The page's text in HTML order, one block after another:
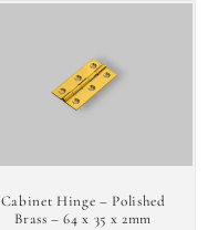
Cabinet Hinge – Polished
Brass – 64 x 35 x 2mm